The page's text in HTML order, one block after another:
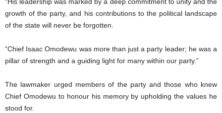
growth of the party, and his contributions to the political landscape
of the state will never be forgotten.
“Chief Isaac Omodewu was more than just a party leader; he was a
pillar of strength and a guiding light for many within our party.”
The lawmaker urged members of the party and those who knew
Chief Omodewu to honour his memory by upholding the values he
stood for.